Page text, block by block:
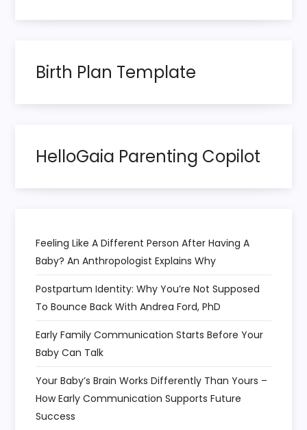
Birth Plan Template
HelloGaia Parenting Copilot
Feeling Like A Different Person After Having A
Baby? An Anthropologist Explains Why
Postpartum Identity: Why You’re Not Supposed
To Bounce Back With Andrea Ford, PhD
Early Family Communication Starts Before Your
Baby Can Talk
Your Baby’s Brain Works Differently Than Yours –
How Early Communication Supports Future
Success